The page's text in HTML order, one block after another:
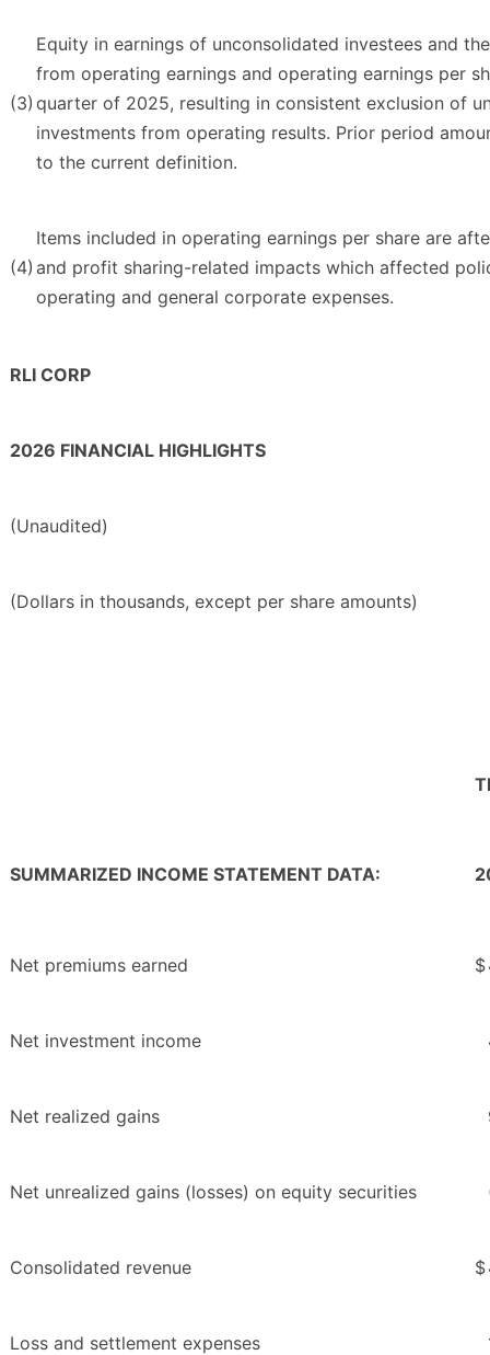
(3)
Equity in earnings of unconsolidated investees and
from operating earnings and operating earnings per
quarter of 2025, resulting in consistent exclusion of
investments from operating results. Prior period
to the current definition.
(4)
Items included in operating earnings per share are
and profit sharing-related impacts which affected
operating and general corporate expenses.
RLI CORP
2026 FINANCIAL HIGHLIGHTS
(Unaudited)
(Dollars in thousands, except per share amounts)
SUMMARIZED INCOME STATEMENT DATA:
Net premiums earned $
Net investment income
Net realized gains
Net unrealized gains (losses) on equity securities
Consolidated revenue $
Loss and settlement expenses